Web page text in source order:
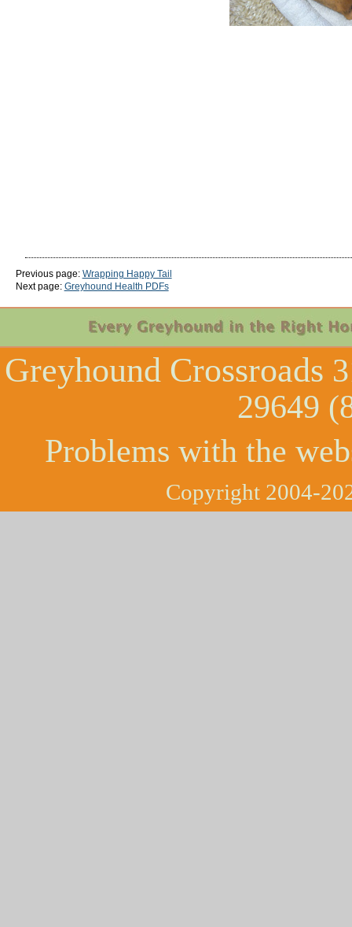
Previous page: Wrapping Happy Tail
Next page: Greyhound Health PDFs
Greyhound Crossroads
29649
Problems with the
Copyright 2004-